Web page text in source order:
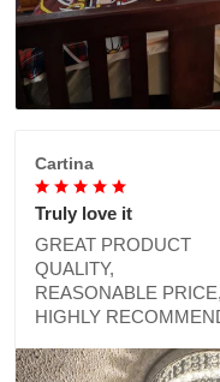
Cartina
Truly love it
GREAT PRODUCT
QUALITY,
REASONABLE PRICE,
HIGHLY